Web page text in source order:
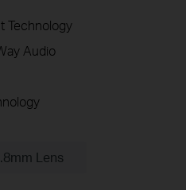
Technology
Audio
Lens